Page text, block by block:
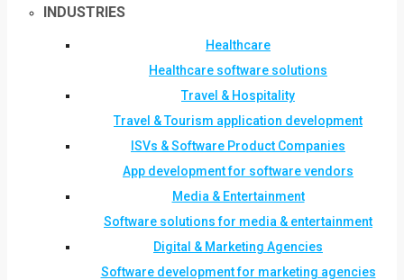
INDUSTRIES
Healthcare
Healthcare software solutions
Travel & Hospitality
Travel & Tourism application development
ISVs & Software Product Companies
App development for software vendors
Media & Entertainment
Software solutions for media & entertainment
Digital & Marketing Agencies
Software development for marketing agencies